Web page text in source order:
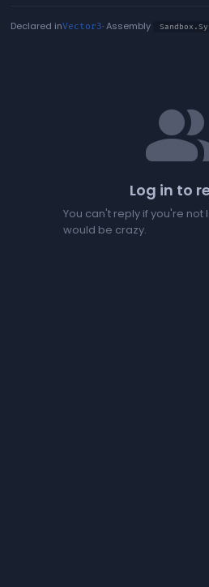
Declared inVector3· Assembly
Log in to
You can't reply if you're not
would be crazy.